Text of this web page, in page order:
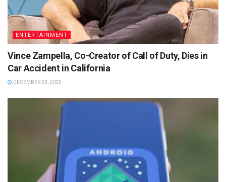
ENTERTAINMENT
Vince Zampella, Co-Creator of Call of Duty, Dies in
Car Accident in California
DECEMBER 23, 2025